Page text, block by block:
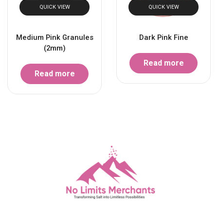
QUICK VIEW
Medium Pink Granules
(2mm)
Read more
QUICK VIEW
Dark Pink Fine
Read more